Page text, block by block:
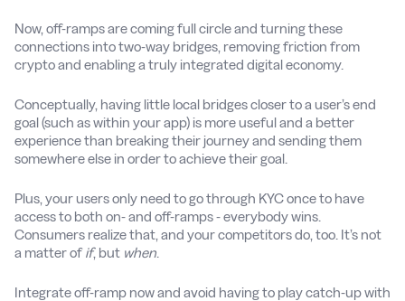
Now, off-ramps are coming full circle and turning these
connections into two-way bridges, removing friction from
crypto and enabling a truly integrated digital economy.
Conceptually, having little local bridges closer to a user’s end
goal (such as within your app) is more useful and a better
experience than breaking their journey and sending them
somewhere else in order to achieve their goal.
Plus, your users only need to go through KYC once to have
access to both on- and off-ramps - everybody wins.
Consumers realize that, and your competitors do, too. It’s not
a matter ofif, but when
Integrate off-ramp now and avoid having to play catch-up with